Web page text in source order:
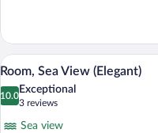
Room
View
all
photos
5
Room, Sea View (Elegant)
10.0
10.0 out of 10
Exceptional
3 reviews
(3
reviews)
Sea view